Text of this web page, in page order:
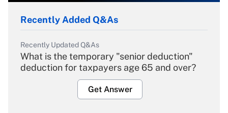
Recently Added Q&As
Recently Updated Q&As
What is the temporary "senior deduction"
deduction for taxpayers age 65 and over?
Get Answer